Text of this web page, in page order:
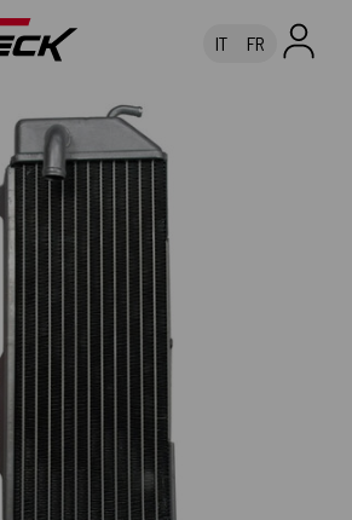
IT FR